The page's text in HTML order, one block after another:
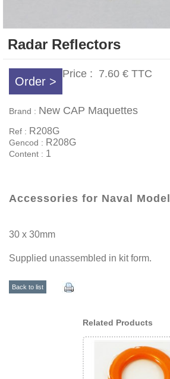
Radar Reflectors
Order >
Price : 7.60 € TTC
Brand : New CAP Maquettes
Ref : R208G
Gencod : R208G
Content : 1
Accessories for Naval
30 x 30mm
Supplied unassembled in kit form.
Back to list
Related Products